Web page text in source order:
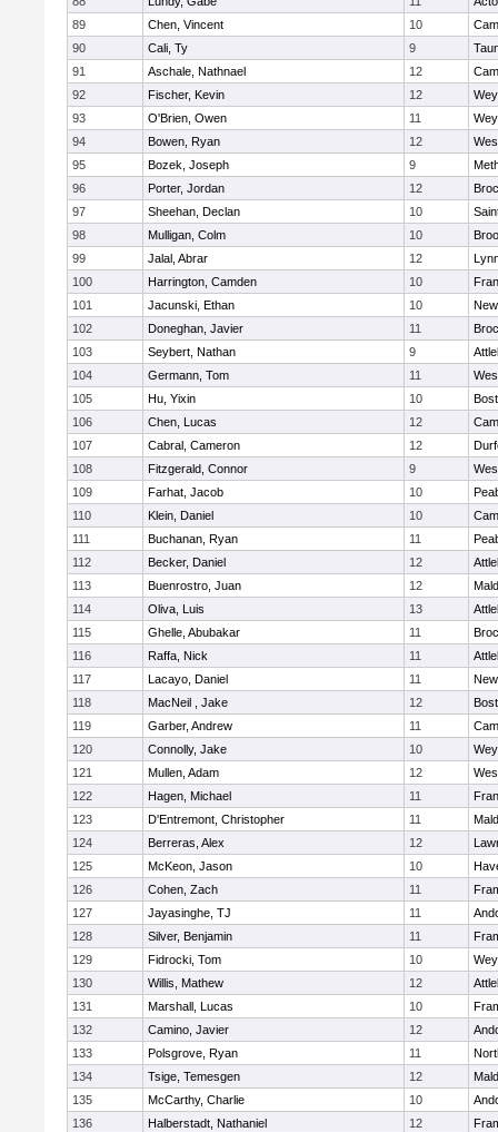
89
Chen, Vincent 10
90
Cali, Ty 9
91
Aschale, Nathnael 12
92
Fischer, Kevin 12
93
O'Brien, Owen 11
94
Bowen, Ryan 12
95
Bozek, Joseph 9
96
Porter, Jordan 12
97
Sheehan, Declan 10
98
Mulligan, Colm 10
99
Jalal, Abrar 12
100
Harrington, Camden 10
101
Jacunski, Ethan 10
102
Doneghan, Javier 11
103
Seybert, Nathan 9
104
Germann, Tom 11
105
Hu, Yixin 10
106
Chen, Lucas 12
107
Cabral, Cameron 12
108
Fitzgerald, Connor 9
109
Farhat, Jacob 10
110
Klein, Daniel 10
111
Buchanan, Ryan 11
112
Becker, Daniel 12
113
Buenrostro, Juan 12
114
Oliva, Luis 13
115
Ghelle, Abubakar 11
116
Raffa, Nick 11
117
Lacayo, Daniel 11
118
MacNeil , Jake 12
119
Garber, Andrew 11
120
Connolly, Jake 10
121
Mullen, Adam 12
122
Hagen, Michael 11
123
D'Entremont, Christopher 11
124
Berreras, Alex 12
125
McKeon, Jason 10
126
Cohen, Zach 11
127
Jayasinghe, TJ 11
128
Silver, Benjamin 11
129
Fidrocki, Tom 10
130
Willis, Mathew 12
131
Marshall, Lucas 10
132
Camino, Javier 12
133
Polsgrove, Ryan 11
134
Tsige, Temesgen 12
135
McCarthy, Charlie 10
136
Halberstadt, Nathaniel 12